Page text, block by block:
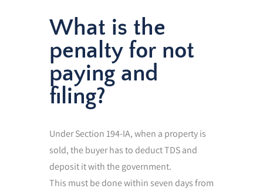
What is the
penalty for not
paying and
filing?
Under Section 194-IA, when a property is
sold, the buyer has to deduct TDS and
deposit it with the government.
This must be done within seven days from